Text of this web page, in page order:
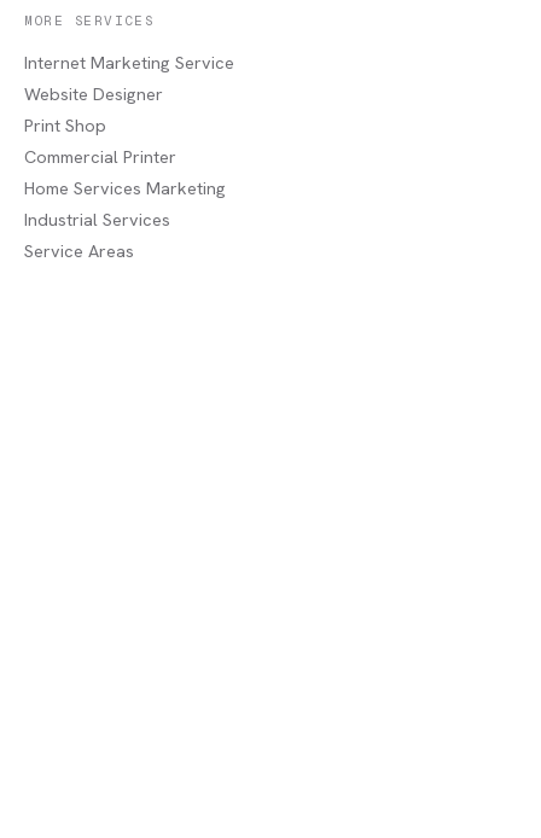
MORE SERVICES
Internet Marketing Service
Website Designer
Print Shop
Commercial Printer
Home Services Marketing
Industrial Services
Service Areas